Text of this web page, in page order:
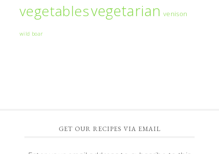
vegetablesvegetarian venison
wild boar
GET OUR RECIPES VIA EMAIL